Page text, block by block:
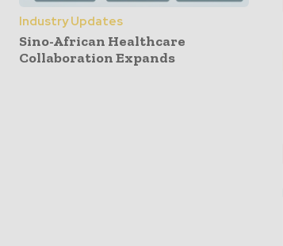
Industry Updates
Sino-African Healthcare
Collaboration Expands